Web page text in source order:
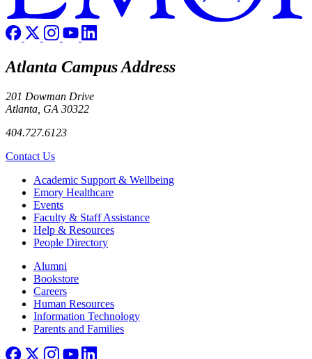
Atlanta Campus Address
201 Dowman Drive
Atlanta, GA 30322
404.727.6123
Contact Us
Footer Academic Support & Wellbeing
Emory Healthcare
Events
Faculty & Staff Assistance
Help & Resources
People Directory
Footer right
Alumni
Bookstore
Careers
Human Resources
Information Technology
Parents and Families